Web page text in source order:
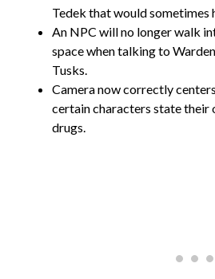
Tedek that would sometimes
An NPC will no longer walk
space when talking to
Tusks.
Camera now correctly
certain characters state
drugs.